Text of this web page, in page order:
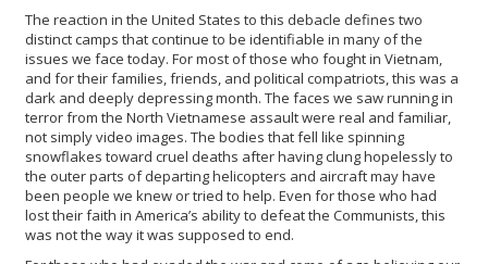
The reaction in the United States to this debacle defines two
distinct camps that continue to be identifiable in many of the
issues we face today. For most of those who fought in Vietnam,
and for their families, friends, and political compatriots, this was a
dark and deeply depressing month. The faces we saw running in
terror from the North Vietnamese assault were real and familiar,
not simply video images. The bodies that fell like spinning
snowflakes toward cruel deaths after having clung hopelessly to
the outer parts of departing helicopters and aircraft may have
been people we knew or tried to help. Even for those who had
lost their faith in America’s ability to defeat the Communists, this
was not the way it was supposed to end.